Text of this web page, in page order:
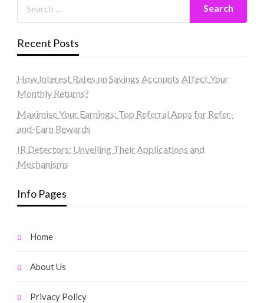
Recent Posts
How Interest Rates on Savings Accounts Affect Your
Monthly Returns?
Maximise Your Earnings: Top Referral Apps for Refer-
and-Earn Rewards
IR Detectors: Unveiling Their Applications and
Mechanisms
Info Pages
Home
About Us
Privacy Policy